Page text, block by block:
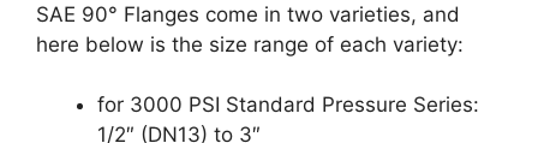
SAE 90° Flanges come in two varieties, and
here below is the size range of each variety:
for 3000 PSI Standard Pressure Series:
1/2″ (DN13) to 3″